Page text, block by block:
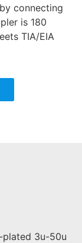
connecting
is 180
TIA/EIA
plated 3u-50u